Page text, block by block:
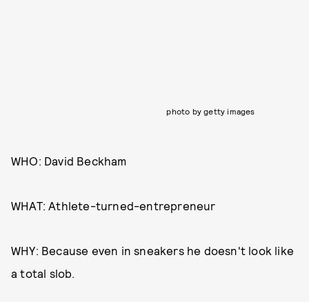
photo by getty images
WHO: David Beckham
WHAT: Athlete-turned-entrepreneur
WHY: Because even in sneakers he doesn't look like
a total slob.